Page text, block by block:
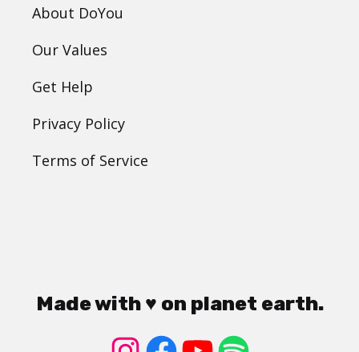
About DoYou
Our Values
Get Help
Privacy Policy
Terms of Service
Made with ♥ on planet earth.